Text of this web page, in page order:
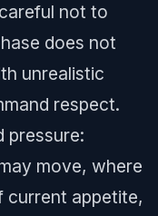
not to
does not
unrealistic
respect.
pressure:
move, where
current appetite,